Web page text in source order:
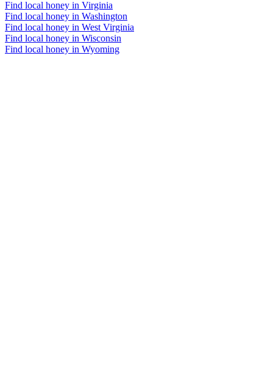
Find local honey in Virginia
Find local honey in Washington
Find local honey in West Virginia
Find local honey in Wisconsin
Find local honey in Wyoming